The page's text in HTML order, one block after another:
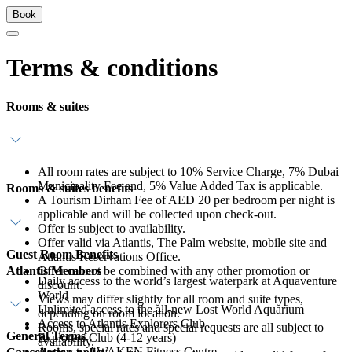
Book
Terms & conditions
Rooms & suites
All room rates are subject to 10% Service Charge, 7% Dubai
Municipality Fee and, 5% Value Added Tax is applicable.
A Tourism Dirham Fee of AED 20 per bedroom per night is
applicable and will be collected upon check-out.
Offer is subject to availability.
Offer valid via Atlantis, The Palm website, mobile site and
Atlantis Reservations Office.
Offer cannot be combined with any other promotion or
discount.
Views may differ slightly for all room and suite types,
depending on room location.
Rooms, special rates and special requests are all subject to
availability.
Rooms & suites benefits
Guest Room Benefits
Daily access to the world’s largest waterpark at Aquaventure
World
Unlimited access to the all-new Lost World Aquarium
Access to Atlantis Explorers Club
Explorers Club (4-12 years)
Atlantis Members
General Terms